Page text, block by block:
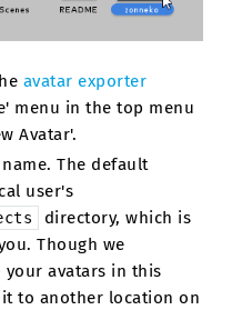
avatar exporter
menu in the top menu
Avatar'.
The default
user's
directory, which is
Though we
your avatars in this
to another location on